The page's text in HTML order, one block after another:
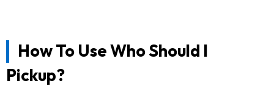
How To Use Who Should I
Pickup?